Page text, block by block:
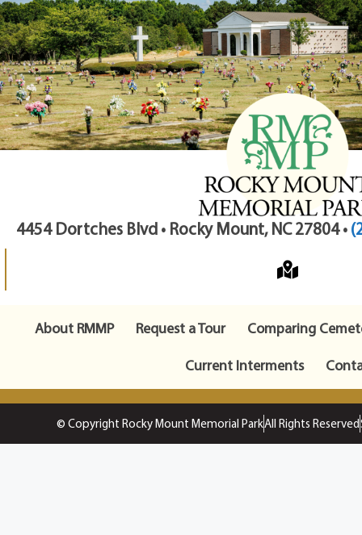
4454 Dortches Blvd • Rocky Mount, NC 27804 •
About RMMP Request a Tour
Comparing
Current Interments
© Copyright Rocky Mount Memorial ParkAll Rights Reserved